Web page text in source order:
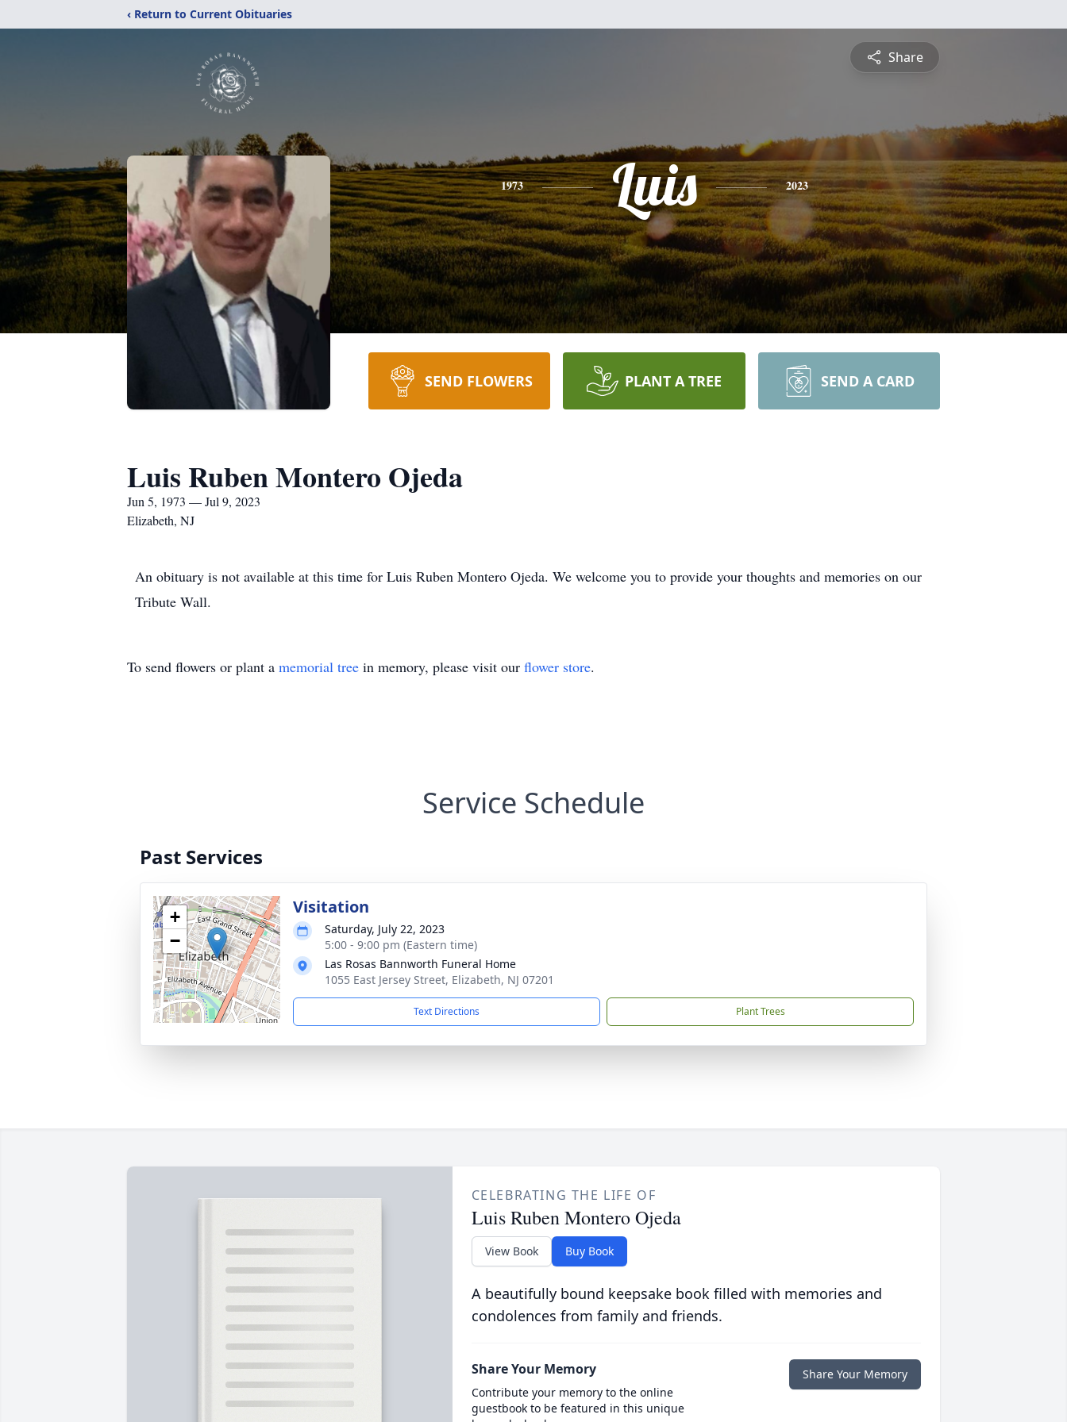
‹ Return to Current Obituaries
Share
1973 Luis 2023
SEND FLOWERS PLANT A TREE SEND A CARD
Luis Ruben Montero Ojeda
Jun 5, 1973 — Jul 9, 2023
Elizabeth, NJ
An obituary is not available at this time for Luis Ruben Montero Ojeda. We welcome you to provide your thoughts and memories on our
Tribute Wall.
To send flowers or plant a memorial tree in memory, please visit our flower store.
Service Schedule
Past Services
+
−
Visitation
Saturday, July 22, 2023
5:00 - 9:00 pm (Eastern time)
Las Rosas Bannworth Funeral Home
1055 East Jersey Street, Elizabeth, NJ 07201
Text Directions Plant Trees
CELEBRATING THE LIFE OF
Luis Ruben Montero Ojeda
View Book Buy Book
A beautifully bound keepsake book filled with memories and
condolences from family and friends.
Share Your Memory
Contribute your memory to the online
guestbook to be featured in this unique
Share Your Memory